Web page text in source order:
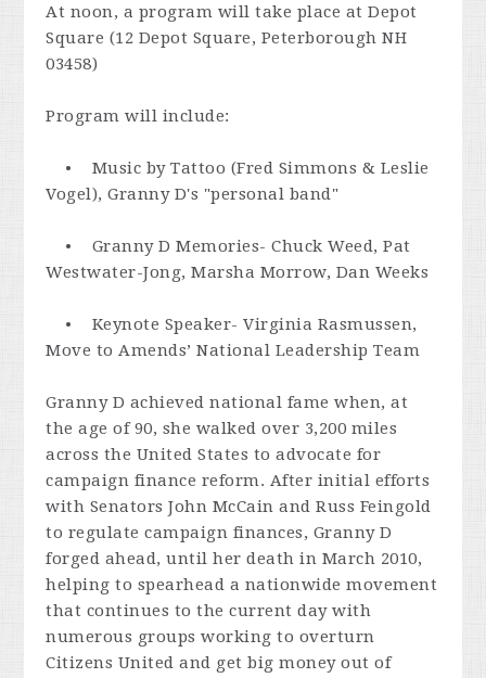
At noon, a program will take place at Depot
Square (12 Depot Square, Peterborough NH
03458)
Program will include:
• Music by Tattoo (Fred Simmons & Leslie
Vogel), Granny D's "personal band"
• Granny D Memories- Chuck Weed, Pat
Westwater-Jong, Marsha Morrow, Dan Weeks
• Keynote Speaker- Virginia Rasmussen,
Move to Amends’ National Leadership Team
Granny D achieved national fame when, at
the age of 90, she walked over 3,200 miles
across the United States to advocate for
campaign finance reform. After initial efforts
with Senators John McCain and Russ Feingold
to regulate campaign finances, Granny D
forged ahead, until her death in March 2010,
helping to spearhead a nationwide movement
that continues to the current day with
numerous groups working to overturn
Citizens United and get big money out of